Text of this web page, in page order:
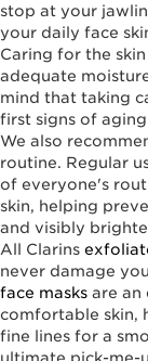
stop at your
your daily face
Caring for the
adequate
mind that taking
first signs of
We also
routine. Regular
of everyone's
skin, helping
and visibly
All Clarins
never damage
face masks are an
comfortable skin,
fine lines for a
ultimate pick-me-